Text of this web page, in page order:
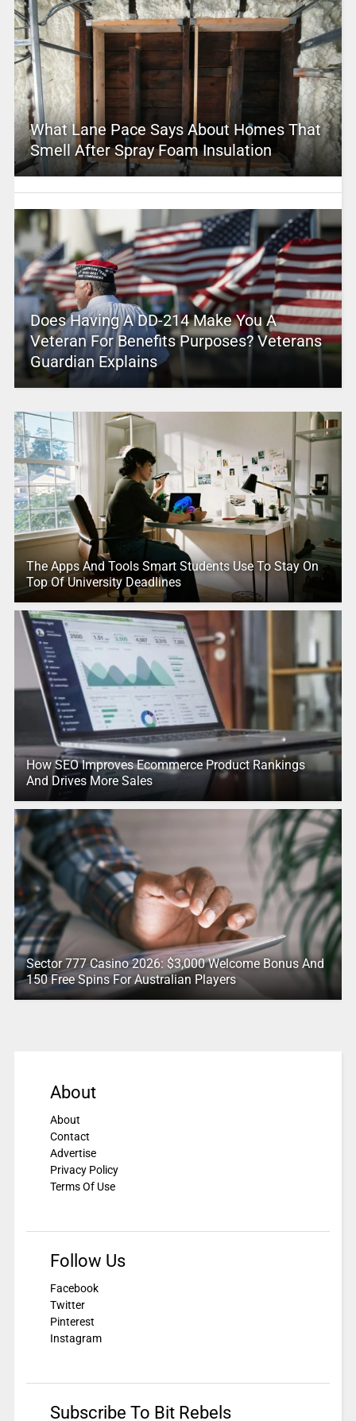
What Lane Pace Says About Homes That
Smell After Spray Foam Insulation
Does Having A DD-214 Make You A
Veteran For Benefits Purposes? Veterans
Guardian Explains
The Apps And Tools Smart Students Use To Stay On
Top Of University Deadlines
How SEO Improves Ecommerce Product Rankings
And Drives More Sales
Sector 777 Casino 2026: $3,000 Welcome Bonus And
150 Free Spins For Australian Players
About
About
Contact
Advertise
Privacy Policy
Terms Of Use
Follow Us
Facebook
Twitter
Pinterest
Instagram
Subscribe To Bit Rebels